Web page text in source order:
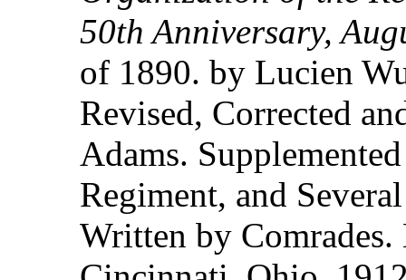
50th Anniversary,
of 1890. by Lucien
Revised, Corrected
Adams.
Regiment, and
Written by